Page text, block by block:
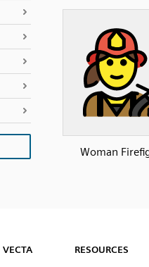
Woman
VECTA RESOURCES